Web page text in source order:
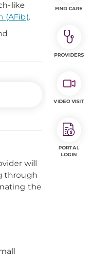
like
(AFib).
will
through
the
FIND CARE
PROVIDERS
VIDEO VISIT
PORTAL
LOGIN